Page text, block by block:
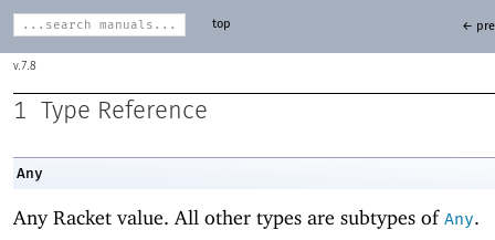
7.8
top ←
1 Type Reference
Any
Any Racket value. All other types are subtypes of Any.